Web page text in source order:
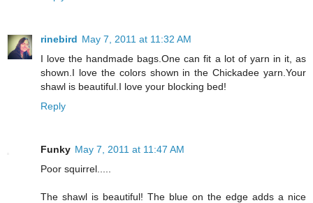
rinebird May 7, 2011 at 11:32 AM
I love the handmade bags.One can fit a lot of yarn in it, as
shown.I love the colors shown in the Chickadee yarn.Your
shawl is beautiful.I love your blocking bed!
Reply
Funky May 7, 2011 at 11:47 AM
Poor squirrel.....
The shawl is beautiful! The blue on the edge adds a nice